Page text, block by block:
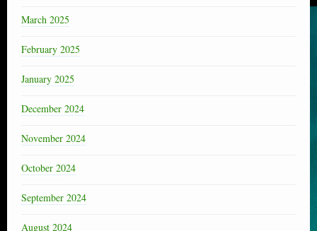
March 2025
February 2025
January 2025
December 2024
November 2024
October 2024
September 2024
August 2024